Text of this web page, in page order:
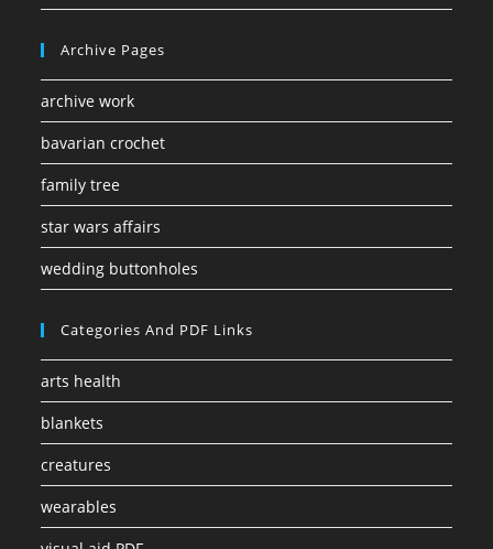
Archive Pages
archive work
bavarian crochet
family tree
star wars affairs
wedding buttonholes
Categories And PDF Links
arts health
blankets
creatures
wearables